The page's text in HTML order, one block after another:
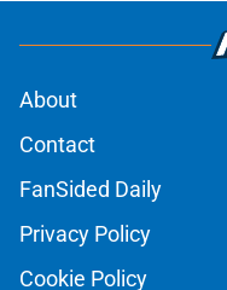
About
Contact
FanSided Daily
Privacy Policy
Cookie Policy